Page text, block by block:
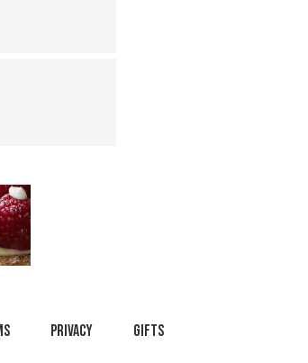
Privacy Gifts